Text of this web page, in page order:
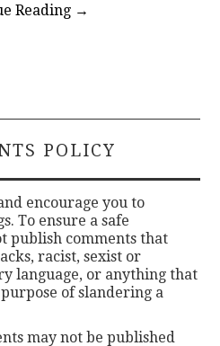
Reading →
POLICY
encourage you to
To ensure a safe
publish comments that
racist, sexist or
language, or anything that
of slandering a
may not be published